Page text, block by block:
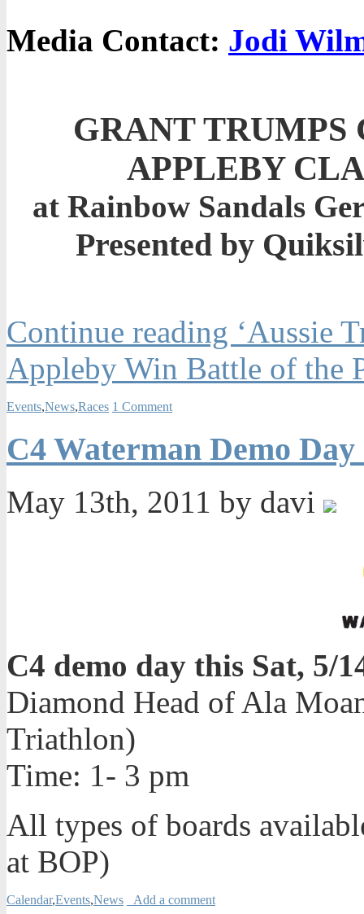
Media Contact: Jodi
GRANT TRUMPS
APPLEBY
at Rainbow Sandals
Presented by
Continue reading ‘Aussie
Appleby Win Battle of the
Events,News,Races 1 Comment
C4 Waterman Demo
May 13th, 2011 by davi
C4 demo day this Sat, 5/
Diamond Head of Ala
Triathlon)
Time: 1- 3 pm
All types of boards
at BOP)
Calendar,Events,News Add a comment